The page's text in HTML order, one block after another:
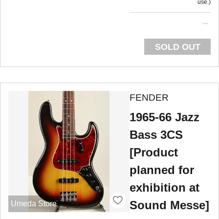
use.
SOLD OUT
Umeda Store
FENDER
1965-66 Jazz
Bass 3CS
[Product
planned for
exhibition at
Sound Messe]